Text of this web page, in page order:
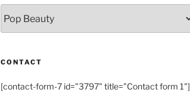
CONTACT
[contact-form-7 id="3797" title="Contact form 1"]